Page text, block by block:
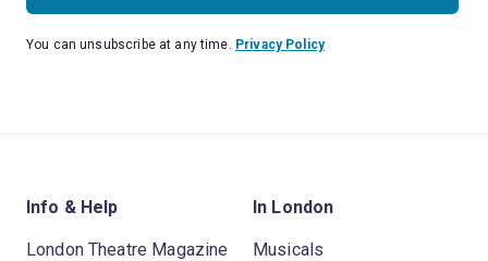
You can unsubscribe at any time. Privacy Policy
Info & Help
London Theatre Magazine
In London
Musicals